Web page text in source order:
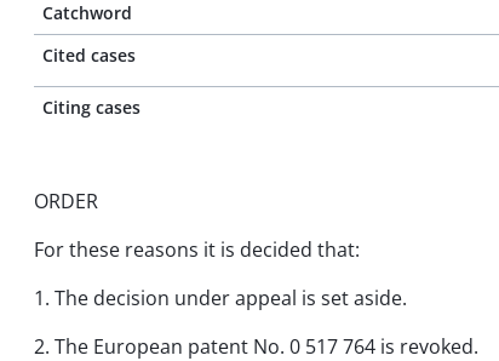
Catchword
Cited cases
Citing cases
ORDER
For these reasons it is decided that:
1. The decision under appeal is set aside.
2. The European patent No. 0 517 764 is revoked.